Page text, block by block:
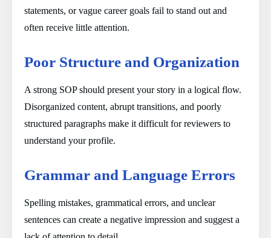
statements, or vague career goals fail to stand out and
often receive little attention.
Poor Structure and Organization
A strong SOP should present your story in a logical flow.
Disorganized content, abrupt transitions, and poorly
structured paragraphs make it difficult for reviewers to
understand your profile.
Grammar and Language Errors
Spelling mistakes, grammatical errors, and unclear
sentences can create a negative impression and suggest a